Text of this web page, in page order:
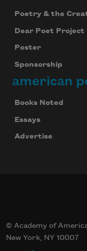
Poetry & the
Dear Poet Project
Poster
Sponsorship
american
Books Noted
Essays
Advertise
© Academy of
New York, NY 10007